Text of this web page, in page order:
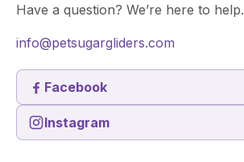
Have a question? We’re here to help.
info@petsugargliders.com
Facebook
Instagram